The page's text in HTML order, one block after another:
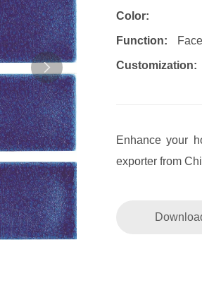
Color:
Function:
Customization:
Enhance your
exporter from